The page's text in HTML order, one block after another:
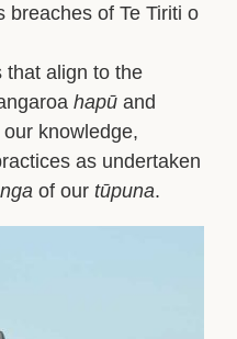
breaches of Te Tiriti o
that align to the
hapū and
knowledge,
as undertaken
of our tūpuna.